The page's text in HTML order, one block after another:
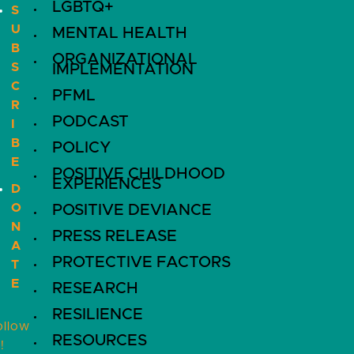
LGBTQ+
MENTAL HEALTH
ORGANIZATIONAL
IMPLEMENTATION
PFML
PODCAST
POLICY
POSITIVE CHILDHOOD
EXPERIENCES
POSITIVE DEVIANCE
PRESS RELEASE
PROTECTIVE FACTORS
RESEARCH
RESILIENCE
RESOURCES
S
U
B
S
C
R
B
E
D
O
N
A
T
E